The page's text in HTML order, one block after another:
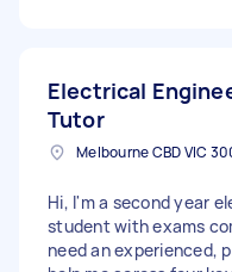
Electrical
Tutor
Hi, I'm a second year
student with exams
need an experienced,